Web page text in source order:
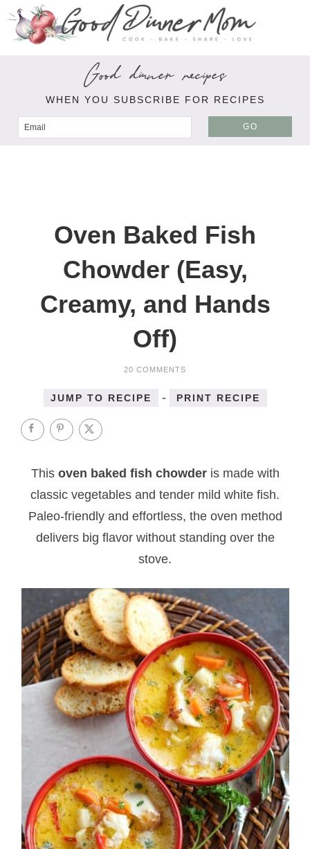
Good dinner recipes
WHEN YOU SUBSCRIBE FOR RECIPES
GO
Oven Baked Fish
Chowder (Easy,
Creamy, and Hands
Off)
20 COMMENTS
JUMP TO RECIPE - PRINT RECIPE
This oven baked fish chowderis made with
classic vegetables and tender mild white fish.
Paleo-friendly and effortless, the oven method
delivers big flavor without standing over the
stove.